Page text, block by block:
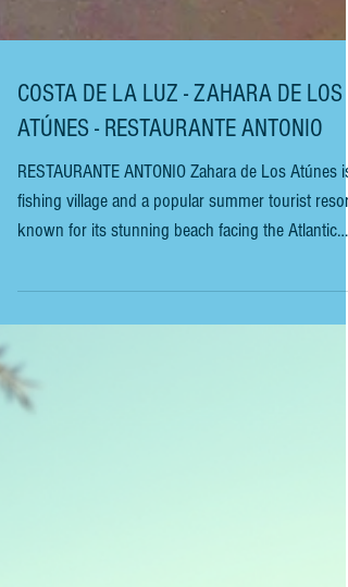
COSTA DE LA LUZ - ZAHARA DE LOS
ATÚNES - RESTAURANTE ANTONIO
RESTAURANTE ANTONIO Zahara de Los Atúnes is
ancient Phoenician method of trapping Atlantic
bluefin tuna with intricate nets. This technique,